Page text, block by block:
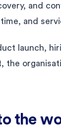
and
and
launch,
the